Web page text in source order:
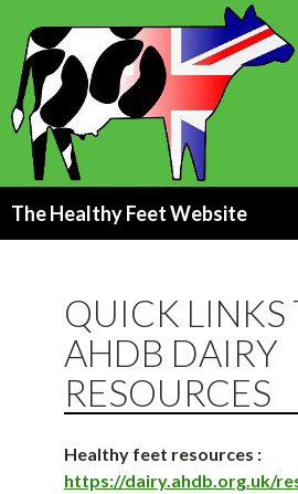
The Healthy Feet Website
QUICK LINKS
AHDB DAIRY
RESOURCES
Healthy feet resources :
https://dairy.ahdb.org.uk/